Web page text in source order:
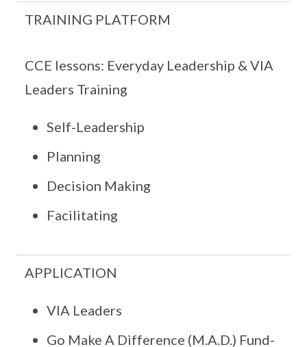
TRAINING PLATFORM
CCE lessons: Everyday Leadership & VIA
Leaders Training
Self-Leadership
Planning
Decision Making
Facilitating
APPLICATION
VIA Leaders
Go Make A Difference (M.A.D.) Fund-